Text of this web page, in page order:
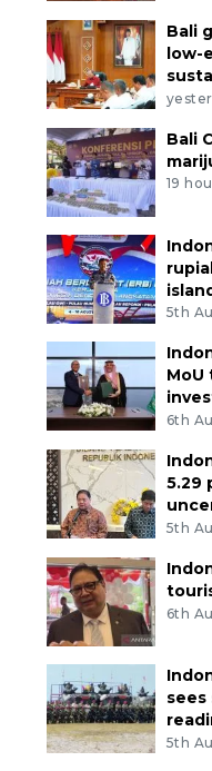
Bali
low-
Bali
19
5th
6th
5.29
5th
6th
5th